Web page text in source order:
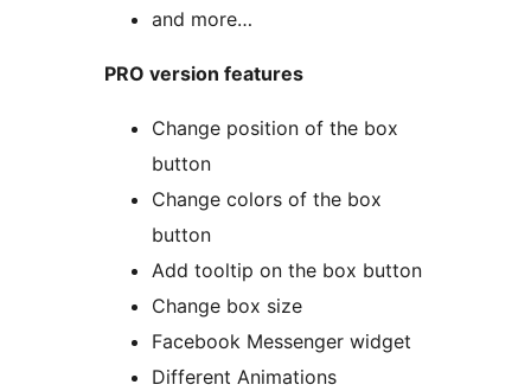
and more…
PRO version features
Change position of the box
button
Change colors of the box
button
Add tooltip on the box button
Change box size
Facebook Messenger widget
Different Animations